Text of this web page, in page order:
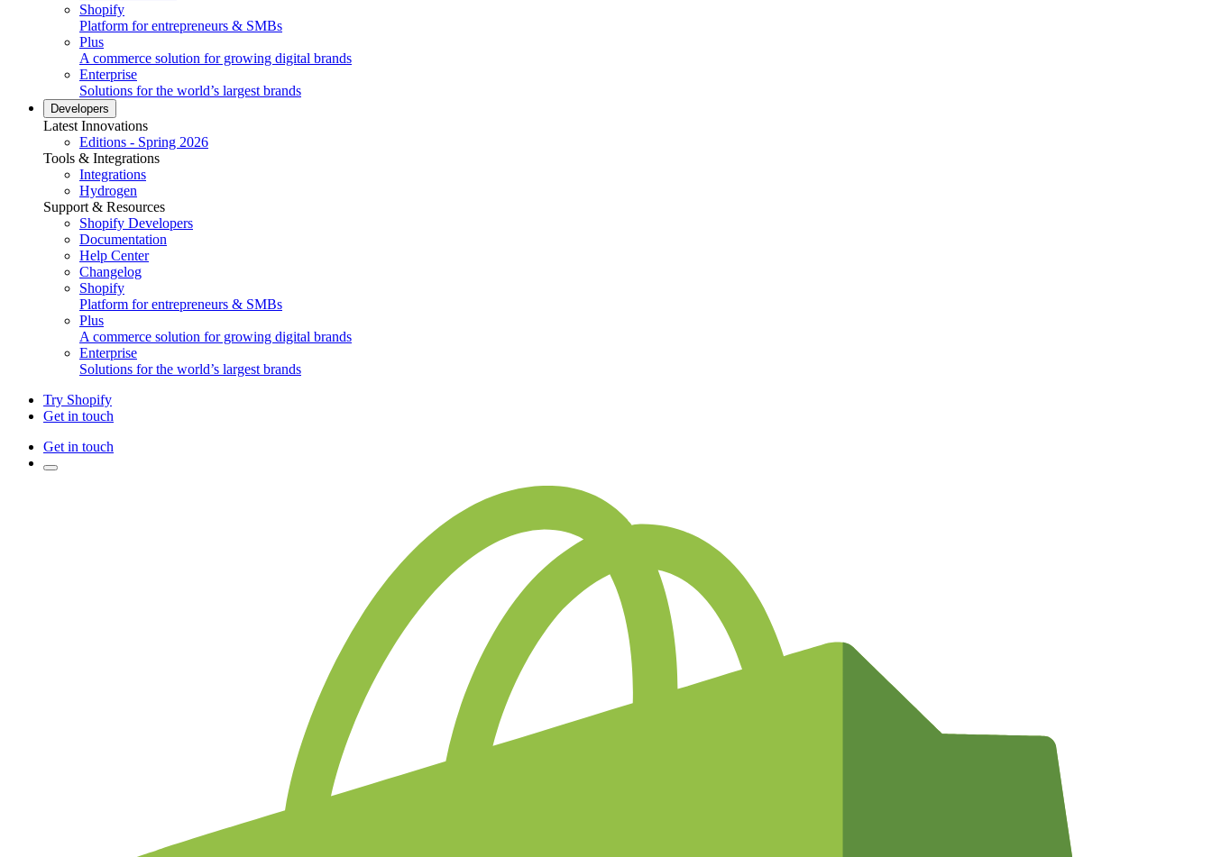
Shopify
Platform for entrepreneurs & SMBs
Plus
A commerce solution for growing digital brands
Enterprise
Solutions for the world’s largest brands
Developers
Latest Innovations
Editions - Spring 2026
Tools & Integrations
Integrations
Hydrogen
Support & Resources
Shopify Developers
Documentation
Help Center
Changelog
Shopify
Platform for entrepreneurs & SMBs
Plus
A commerce solution for growing digital brands
Enterprise
Solutions for the world’s largest brands
Try Shopify
Get in touch
Get in touch